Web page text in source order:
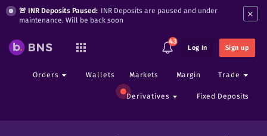
🚨 INR Deposits Paused: INR Deposits are paused and under
maintenance. Will be back soon
×
43
Log In Sign up
Orders Wallets Markets Margin Trade
Derivatives Fixed Deposits